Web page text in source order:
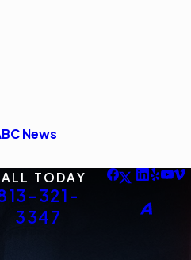
News
TODAY
321-
3347